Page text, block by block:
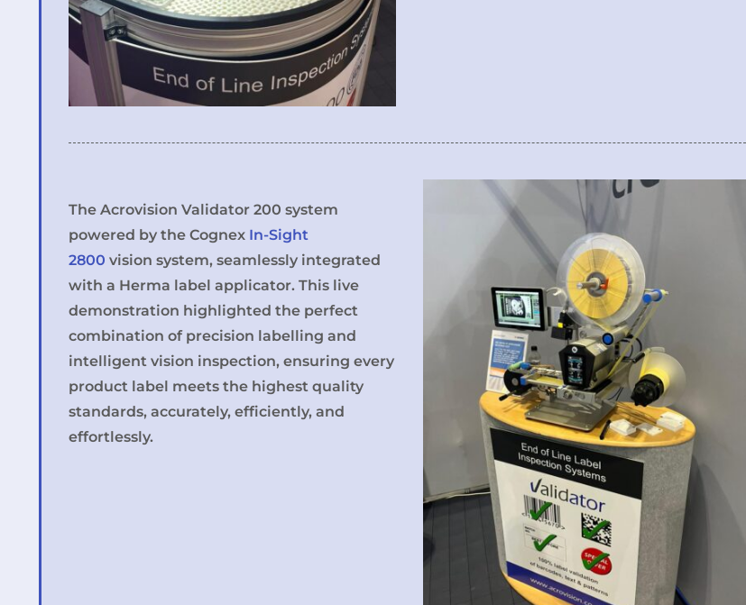
The Acrovision Validator 200 system
powered by the Cognex In-Sight
2800 vision system, seamlessly integrated
with a Herma label applicator. This live
demonstration highlighted the perfect
combination of precision labelling and
intelligent vision inspection, ensuring every
product label meets the highest quality
standards, accurately, efficiently, and
effortlessly.